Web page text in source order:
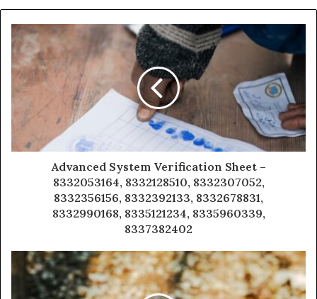
Advanced System Verification Sheet –
8332053164, 8332128510, 8332307052,
8332356156, 8332392133, 8332678831,
8332990168, 8335121234, 8335960339,
8337382402